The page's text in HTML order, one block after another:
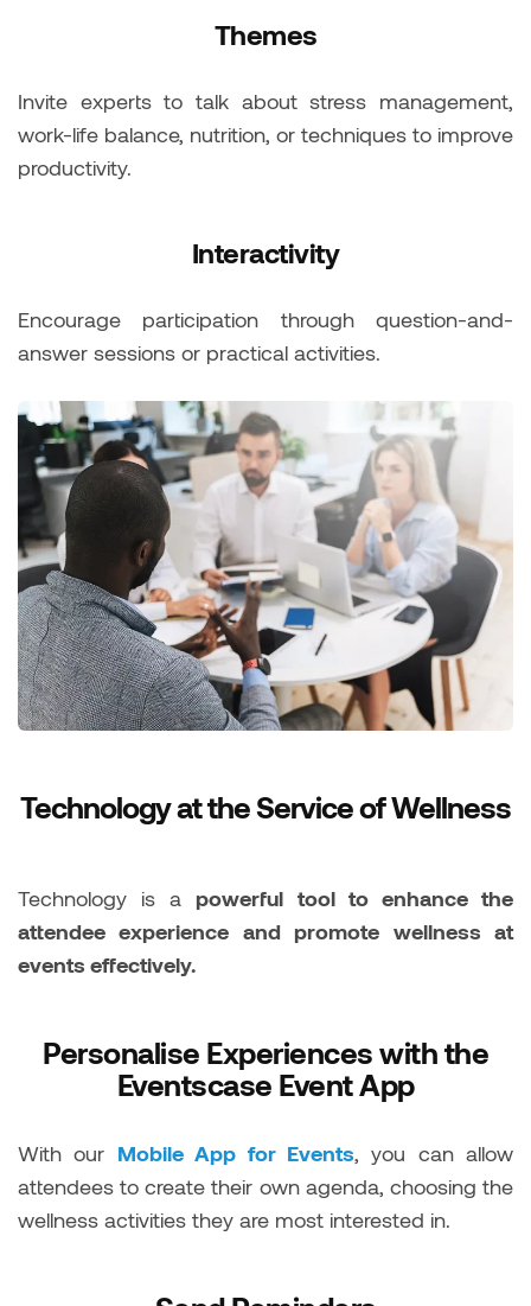
Themes
Invite experts to talk about stress management,
work-life balance, nutrition, or techniques to improve
productivity.
Interactivity
Encourage participation through question-and-
answer sessions or practical activities.
Technology at the Service of Wellness
Technology is a powerful tool to enhance the
attendee experience and promote wellness at
events effectively.
Personalise Experiences with the
Eventscase Event App
With our Mobile App for Events, you can allow
attendees to create their own agenda, choosing the
wellness activities they are most interested in.